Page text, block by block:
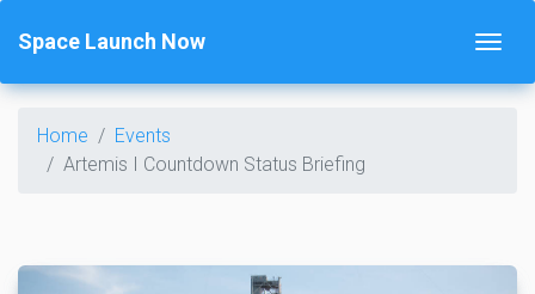
Space Launch Now
Home
Events
Artemis I Countdown Status Briefing